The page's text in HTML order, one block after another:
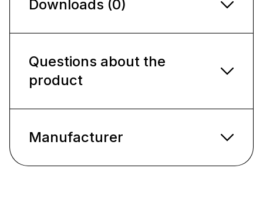
Downloads (0)
Questions about the
product
Manufacturer